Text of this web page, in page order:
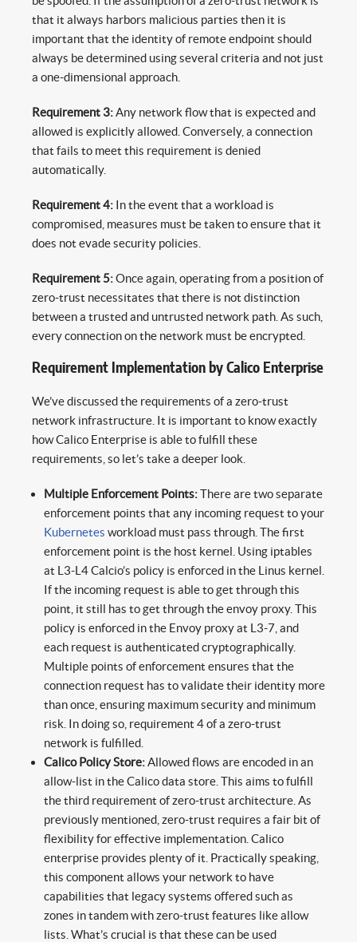
that it always harbors malicious parties then it is
important that the identity of remote endpoint should
always be determined using several criteria and not just
a one-dimensional approach.
Requirement 3:Any network flow that is expected and
allowed is explicitly allowed. Conversely, a connection
that fails to meet this requirement is denied
automatically.
Requirement 4: In the event that a workload is
compromised, measures must be taken to ensure that it
does not evade security policies.
Requirement 5:Once again, operating from a position of
zero-trust necessitates that there is not distinction
between a trusted and untrusted network path. As such,
every connection on the network must be encrypted.
Requirement Implementation by Calico Enterprise
We’ve discussed the requirements of a zero-trust
network infrastructure. It is important to know exactly
how Calico Enterprise is able to fulfill these
requirements, so let’s take a deeper look.
Multiple Enforcement Points:There are two separate
enforcement points that any incoming request to your
Kubernetes workload must pass through. The first
enforcement point is the host kernel. Using iptables
at L3-L4 Calcio’s policy is enforced in the Linus kernel.
If the incoming request is able to get through this
point, it still has to get through the envoy proxy. This
policy is enforced in the Envoy proxy at L3-7, and
each request is authenticated cryptographically.
Multiple points of enforcement ensures that the
connection request has to validate their identity more
than once, ensuring maximum security and minimum
risk. In doing so, requirement 4 of a zero-trust
network is fulfilled.
Calico Policy Store:Allowed flows are encoded in an
allow-list in the Calico data store. This aims to fulfill
the third requirement of zero-trust architecture. As
previously mentioned, zero-trust requires a fair bit of
flexibility for effective implementation. Calico
enterprise provides plenty of it. Practically speaking,
this component allows your network to have
capabilities that legacy systems offered such as
zones in tandem with zero-trust features like allow
lists. What’s crucial is that these can be used